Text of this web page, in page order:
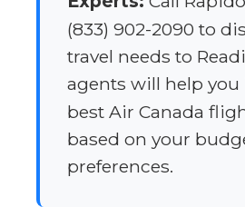
(833) 902-2090 to
travel needs to
agents will help
best Air Canada
based on your
preferences.